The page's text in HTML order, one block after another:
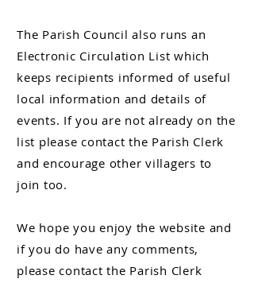
The Parish Council also runs an
Electronic Circulation List which
keeps recipients informed of useful
local information and details of
events. If you are not already on the
list please contact the Parish Clerk
and encourage other villagers to
join too.
We hope you enjoy the website and
if you do have any comments,
please contact the Parish Clerk